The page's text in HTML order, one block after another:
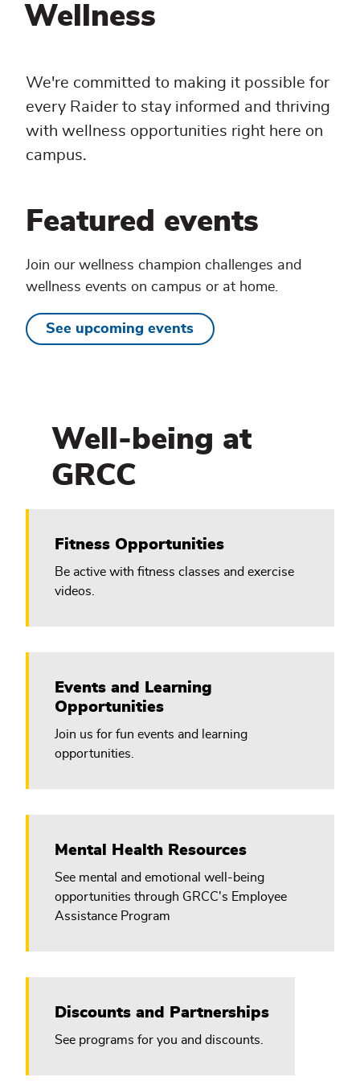
Wellness
We're committed to making it possible for
every Raider to stay informed and thriving
with wellness opportunities right here on
campus.
Featured events
Join our wellness champion challenges and
wellness events on campus or at home.
See upcoming events
Well-being at
GRCC
Fitness Opportunities
Be active with fitness classes and exercise
videos.
Events and Learning
Opportunities
Join us for fun events and learning
opportunities.
Mental Health Resources
See mental and emotional well-being
opportunities through GRCC's Employee
Assistance Program
Discounts and Partnerships
See programs for you and discounts.